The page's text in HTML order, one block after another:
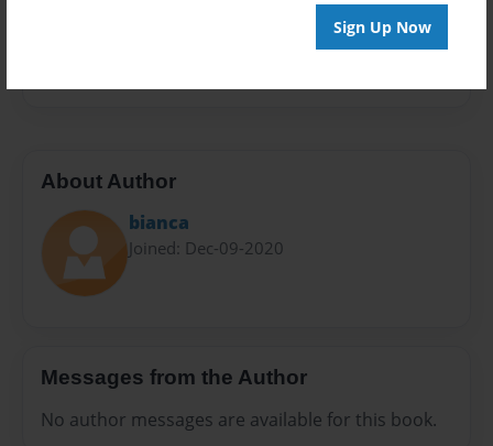
Sign Up Now
About Author
bianca
Joined: Dec-09-2020
Messages from the Author
No author messages are available for this book.